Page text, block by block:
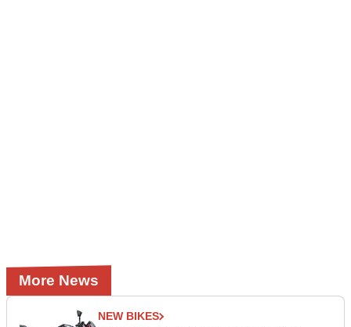
More News
NEW BIKES